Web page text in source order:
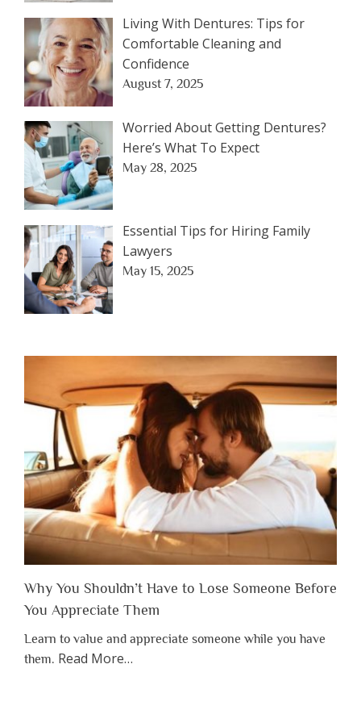
Living With Dentures: Tips for
Comfortable Cleaning and
Confidence
August 7, 2025
Worried About Getting Dentures?
Here’s What To Expect
May 28, 2025
Essential Tips for Hiring Family
Lawyers
May 15, 2025
Why You Shouldn’t Have to Lose Someone Before
You Appreciate Them
Learn to value and appreciate someone while you have
them. Read Moreabout
…